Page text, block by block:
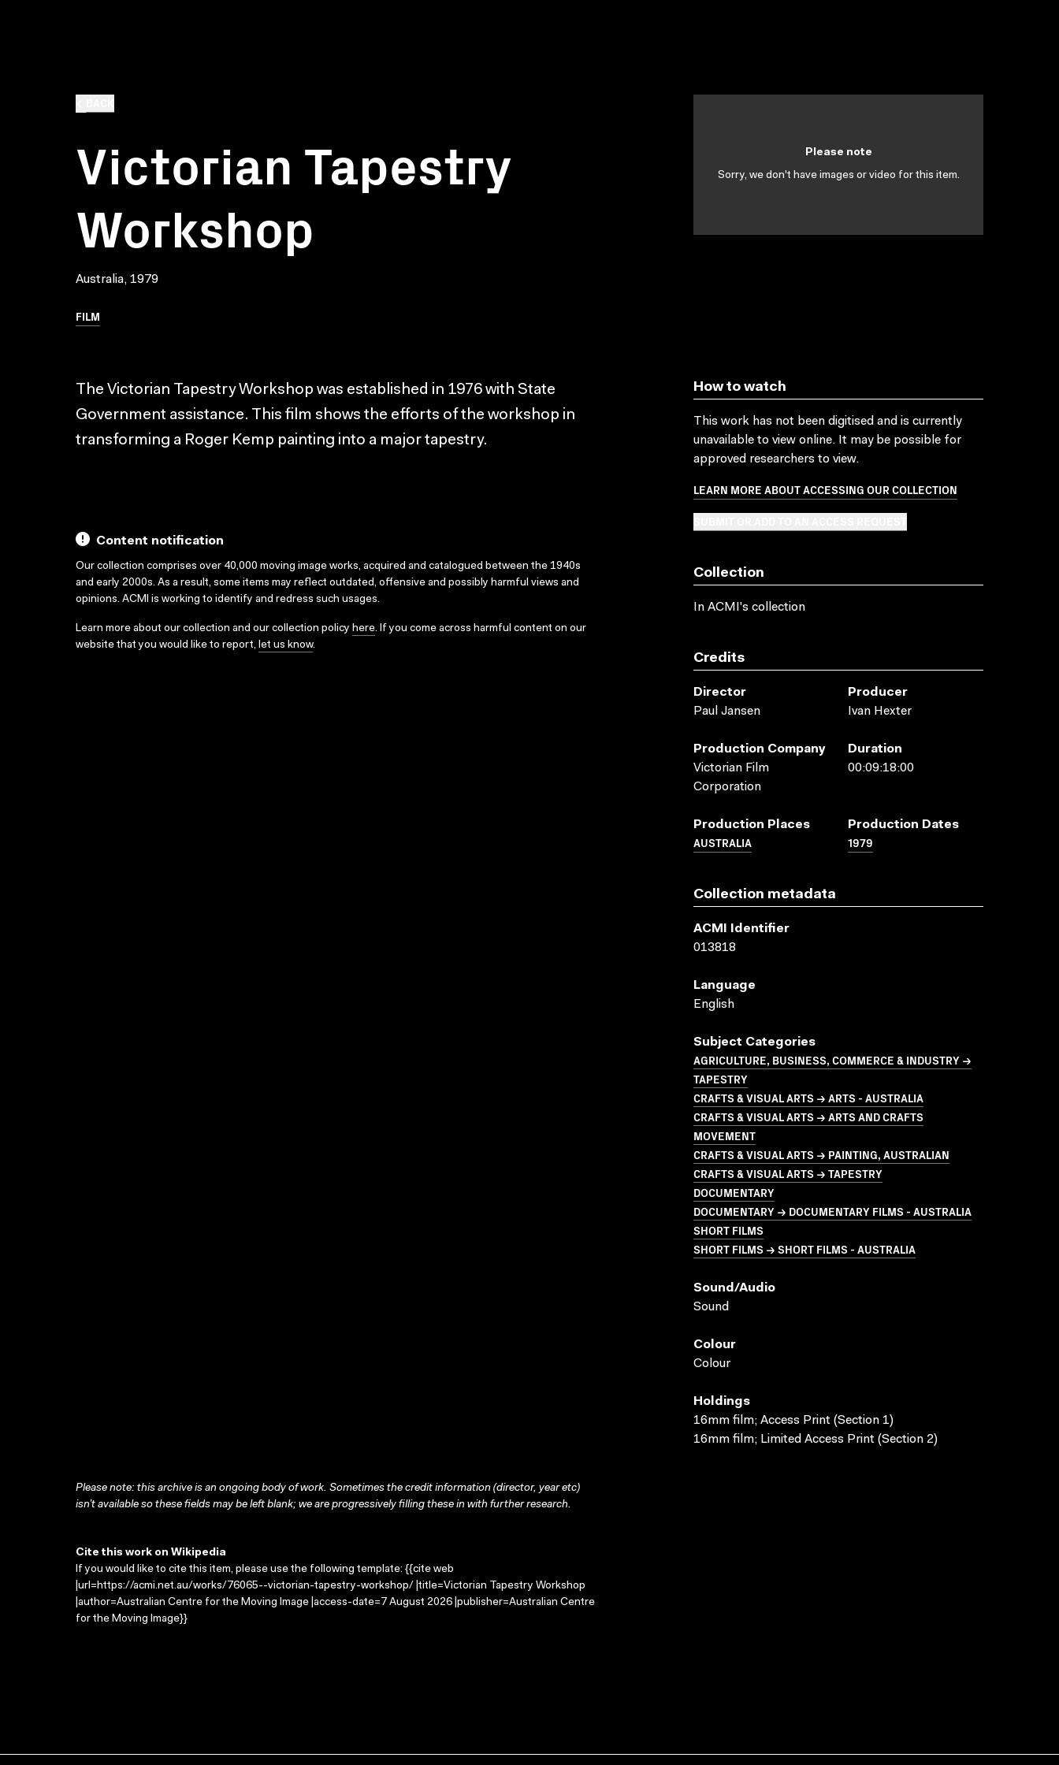
Victorian Tapestry
Workshop
Australia, 1979
FILM
Please note
Sorry, we don't have images or video for this item.
The Victorian Tapestry Workshop was established in 1976 with State
Government assistance. This film shows the efforts of the workshop in
transforming a Roger Kemp painting into a major tapestry.
Content notification
Our collection comprises over 40,000 moving image works, acquired and catalogued between the 1940s
and early 2000s. As a result, some items may reflect outdated, offensive and possibly harmful views and
opinions. ACMI is working to identify and redress such usages.
Learn more about our collection and our collection policy here. If you come across harmful content on our
website that you would like to report, let us know.
How to watch
This work has not been digitised and is currently
unavailable to view online. It may be possible for
approved researchers to view.
LEARN MORE ABOUT ACCESSING OUR COLLECTION
Collection
In ACMI's collection
Credits
Director
Paul Jansen
Producer
Ivan Hexter
Production Company
Victorian Film
Corporation
Duration
00:09:18:00
Production Places
AUSTRALIA
Production Dates
1979
Collection metadata
ACMI Identifier
013818
Language
English
Subject Categories
AGRICULTURE, BUSINESS, COMMERCE & INDUSTRY →
TAPESTRY
CRAFTS & VISUAL ARTS → ARTS - AUSTRALIA
CRAFTS & VISUAL ARTS → ARTS AND CRAFTS
MOVEMENT
CRAFTS & VISUAL ARTS → PAINTING, AUSTRALIAN
CRAFTS & VISUAL ARTS → TAPESTRY
DOCUMENTARY
DOCUMENTARY → DOCUMENTARY FILMS - AUSTRALIA
SHORT FILMS
SHORT FILMS → SHORT FILMS - AUSTRALIA
Sound/audio
Sound
Colour
Colour
Holdings
16mm film; Access Print (Section 1)
16mm film; Limited Access Print (Section 2)
Please note: this archive is an ongoing body of work. Sometimes the credit information (director, year etc)
isn’t available so these fields may be left blank; we are progressively filling these in with further research.
Cite this work on Wikipedia
If you would like to cite this item, please use the following template: {{cite web
|url=https://acmi.net.au/works/76065--victorian-tapestry-workshop/ |title=Victorian Tapestry Workshop
|author=Australian Centre for the Moving Image |access-date=7 August 2026 |publisher=Australian Centre
for the Moving Image}}